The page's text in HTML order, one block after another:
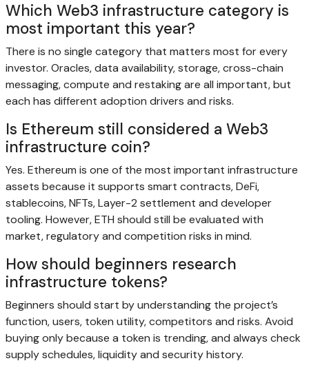
Which Web3 infrastructure category is
most important this year?
There is no single category that matters most for every
investor. Oracles, data availability, storage, cross-chain
messaging, compute and restaking are all important, but
each has different adoption drivers and risks.
Is Ethereum still considered a Web3
infrastructure coin?
Yes. Ethereum is one of the most important infrastructure
assets because it supports smart contracts, DeFi,
stablecoins, NFTs, Layer-2 settlement and developer
tooling. However, ETH should still be evaluated with
market, regulatory and competition risks in mind.
How should beginners research
infrastructure tokens?
Beginners should start by understanding the project’s
function, users, token utility, competitors and risks. Avoid
buying only because a token is trending, and always check
supply schedules, liquidity and security history.